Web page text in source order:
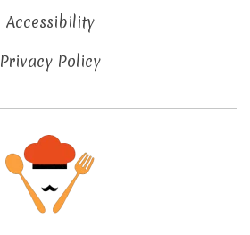
Accessibility
Privacy Policy